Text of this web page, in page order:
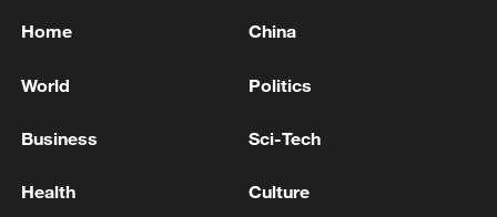
capacity of 5 million barrels are on their way
commercial destination
Home China
World Politics
Business Sci-Tech
Health Culture